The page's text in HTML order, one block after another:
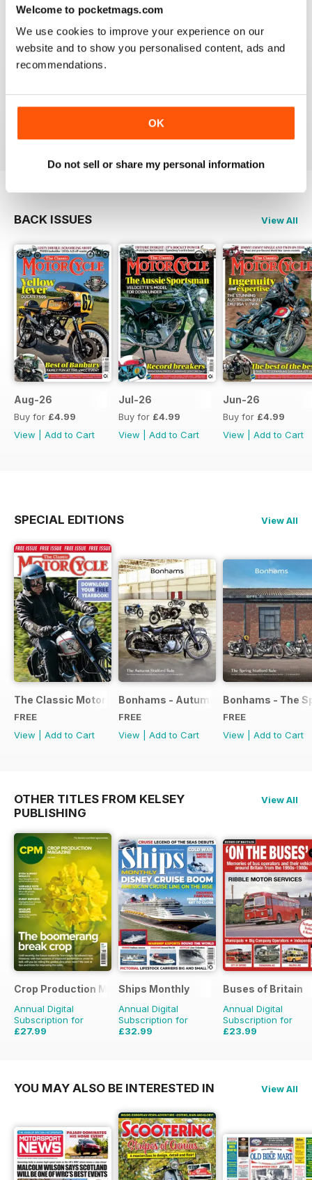
Welcome to pocketmags.com
We use cookies to improve your experience on our
website and to show you personalised content, ads and
recommendations.
OK
Do not sell or share my personal information
THE CLASSIC MOTORCYCLE
Great magazine . Maby more aricles about veteran
bikes
Reviewed 24 September 2020
BACK ISSUES View All
Aug-26
Buy for £4.99
View
Add to Cart
Jul-26
Buy for £4.99
View
Add to Cart
Jun-26
Buy for £4.99
View
Add to Cart
SPECIAL EDITIONS View All
The Classic Motorcycle Yearbook FREE ISSUE
FREE
View
Add to Cart
Bonhams - Autumn 2019 Stafford
FREE
View
Add to Cart
Bonhams - The
FREE
View
Add to Cart
OTHER TITLES FROM KELSEY
PUBLISHING
View All
Crop Production Magazine
Annual Digital
Subscription for
£27.99
Ships Monthly
Annual Digital
Subscription for
£32.99
Buses of Britain
Annual Digital
Subscription for
£23.99
YOU MAY ALSO BE INTERESTED IN View All